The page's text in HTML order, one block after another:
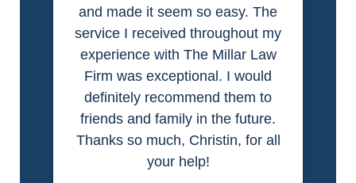
and made it seem so easy. The
service I received throughout my
experience with The Millar Law
Firm was exceptional. I would
definitely recommend them to
friends and family in the future.
Thanks so much, Christin, for all
your help!